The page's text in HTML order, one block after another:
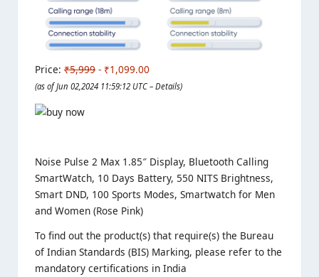
Price: ₹5,999 - ₹1,099.00
(as of Jun 02,2024 11:59:12 UTC – Details)
Noise Pulse 2 Max 1.85″ Display, Bluetooth Calling
SmartWatch, 10 Days Battery, 550 NITS Brightness,
Smart DND, 100 Sports Modes, Smartwatch for Men
and Women (Rose Pink)
To find out the product(s) that require(s) the Bureau
of Indian Standards (BIS) Marking, please refer to the
mandatory certifications in India